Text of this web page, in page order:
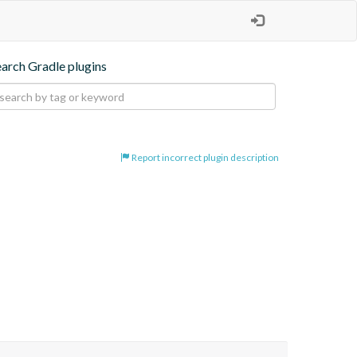
Gradle plugins
Report incorrect plugin description